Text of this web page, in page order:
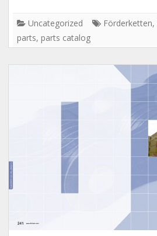
Uncategorized Förderketten,
parts, parts catalog